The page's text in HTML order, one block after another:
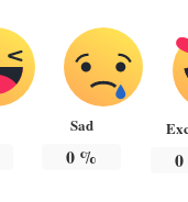
Sad
0 % 0